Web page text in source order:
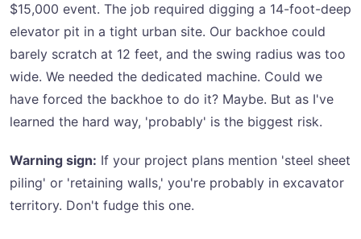
$15,000 event. The job required digging a 14-foot-deep
elevator pit in a tight urban site. Our backhoe could
barely scratch at 12 feet, and the swing radius was too
wide. We needed the dedicated machine. Could we
have forced the backhoe to do it? Maybe. But as I've
learned the hard way, 'probably' is the biggest risk.
Warning sign: If your project plans mention 'steel sheet
piling' or 'retaining walls,' you're probably in excavator
territory. Don't fudge this one.